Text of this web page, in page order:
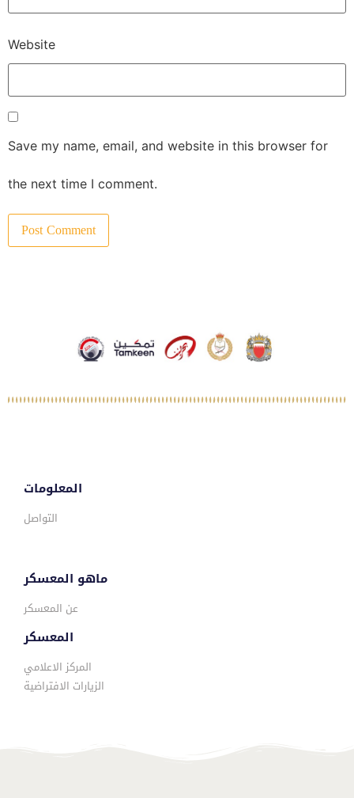
Website
Save my name, email, and website in this browser for
the next time I comment.
المعلومات
التواصل
ماهو المعسكر
عن المعسكر
المعسكر
المركز الاعلامي
الزيارات الافتراضية